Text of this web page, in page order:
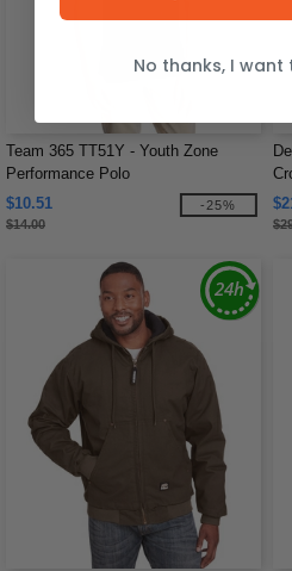
Team 365 TT51Y - Youth Zone
Performance Polo
$10.51
$14.00
-25%
No thanks, I